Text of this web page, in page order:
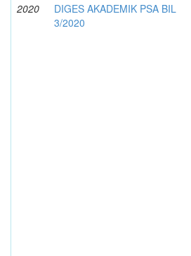
2020
DIGES AKADEMIK PSA BIL
3/2020